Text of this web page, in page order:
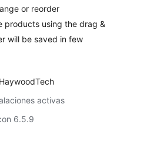
or reorder
products using the drag &
will be saved in few
activas
6.5.9